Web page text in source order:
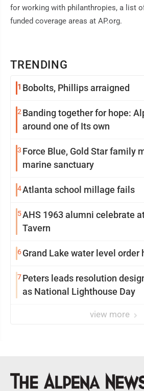
TRENDING
1 Bobolts, Phillips arraigned
2Banding together for hope:
around one of Its own
3 Force Blue, Gold Star family
marine sanctuary
4Atlanta school millage fails
5AHS 1963 alumni celebrate
Tavern
6Grand Lake water level order
7Peters leads resolution
as National Lighthouse Day
view more
for working with philanthropies, a list
funded coverage areas at AP.org.